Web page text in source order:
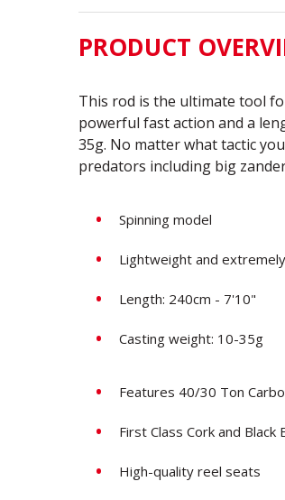
PRODUCT
This rod is the ultimate tool
powerful fast action and a
35g. No matter what tactic
predators including big
Spinning model
Lightweight and
Length: 240cm - 7'10"
Casting weight: 10-35g
Features 40/30 Ton
First Class Cork and Black
High-quality reel seats